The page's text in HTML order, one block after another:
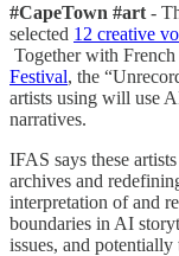
#CapeTown #art -
selected 12 creative
Together with
Festival, the
artists using will use
narratives.
IFAS says these
archives and
interpretation of and
boundaries in AI
issues, and potentially